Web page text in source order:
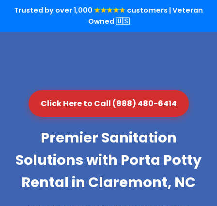
Trusted by over 1,000 ★★★★★ customers | Veteran
Owned 🇺🇸
Click Here to Call (888) 480-6414
Premier Sanitation
Solutions with Porta Potty
Rental in Claremont, NC